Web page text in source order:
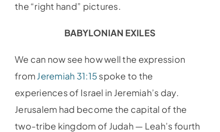
the “right hand” pictures.
BABYLONIAN EXILES
We can now see how well the expression
fromJeremiah 31:15 spoke to the
experiences of Israel in Jeremiah’s day.
Jerusalem had become the capital of the
two-tribe kingdom of Judah — Leah’s fourth